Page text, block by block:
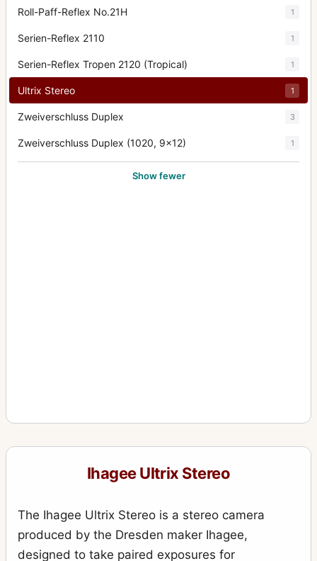
Roll-Paff-Reflex No.21H 1
Serien-Reflex 2110 1
Serien-Reflex Tropen 2120 (Tropical) 1
Ultrix Stereo 1
Zweiverschluss Duplex 3
Zweiverschluss Duplex (1020, 9x12) 1
Show fewer
Ihagee Ultrix Stereo
The Ihagee Ultrix Stereo is a stereo camera
produced by the Dresden maker Ihagee,
designed to take paired exposures for